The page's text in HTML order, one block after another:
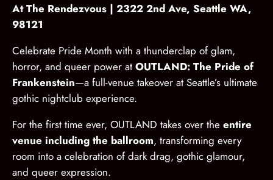
At The Rendezvous | 2322 2nd Ave, Seattle WA,
98121
Celebrate Pride Month with a thunderclap of glam,
horror, and queer power at OUTLAND: The Pride of
Frankenstein—a full-venue takeover at Seattle’s ultimate
gothic nightclub experience.
For the first time ever, OUTLAND takes over the entire
venue including the ballroom, transforming every
room into a celebration of dark drag, gothic glamour,
and queer expression.